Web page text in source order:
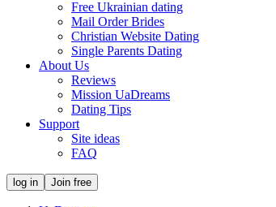
Free Ukrainian dating
Mail Order Brides
Christian Website Dating
Single Parents Dating
About Us
Reviews
Mission UaDreams
Dating Tips
Support
Site ideas
FAQ
log in Join free